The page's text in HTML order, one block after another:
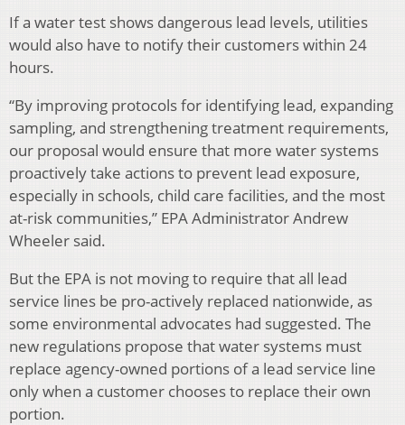
If a water test shows dangerous lead levels, utilities
would also have to notify their customers within 24
hours.
“By improving protocols for identifying lead, expanding
sampling, and strengthening treatment requirements,
our proposal would ensure that more water systems
proactively take actions to prevent lead exposure,
especially in schools, child care facilities, and the most
at-risk communities,” EPA Administrator Andrew
Wheeler said.
But the EPA is not moving to require that all lead
service lines be pro-actively replaced nationwide, as
some environmental advocates had suggested. The
new regulations propose that water systems must
replace agency-owned portions of a lead service line
only when a customer chooses to replace their own
portion.